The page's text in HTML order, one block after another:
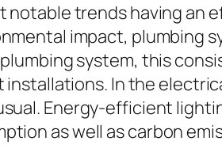
notable trends having an
impact, plumbing
system, this
In the
Energy-efficient
as well as carbon